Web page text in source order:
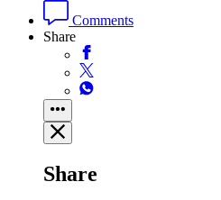
Comments
Share
Share